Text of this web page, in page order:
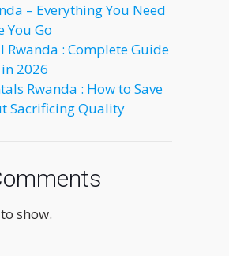
– Everything You Need
You Go
Rwanda : Complete Guide
2026
Rwanda : How to Save
Sacrificing Quality
show.